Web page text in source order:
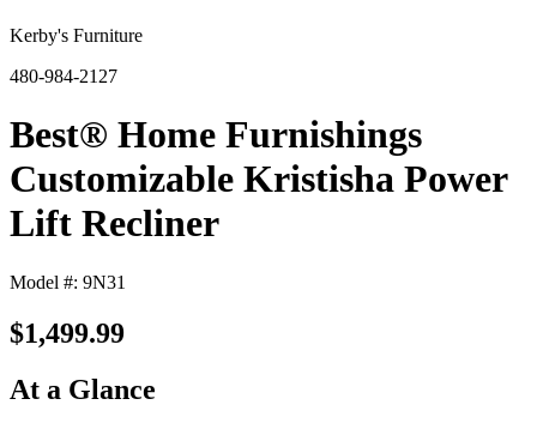
Kerby's Furniture
480-984-2127
Best® Home Furnishings
Customizable Kristisha Power
Lift Recliner
Model #: 9N31
$1,499.99
At a Glance